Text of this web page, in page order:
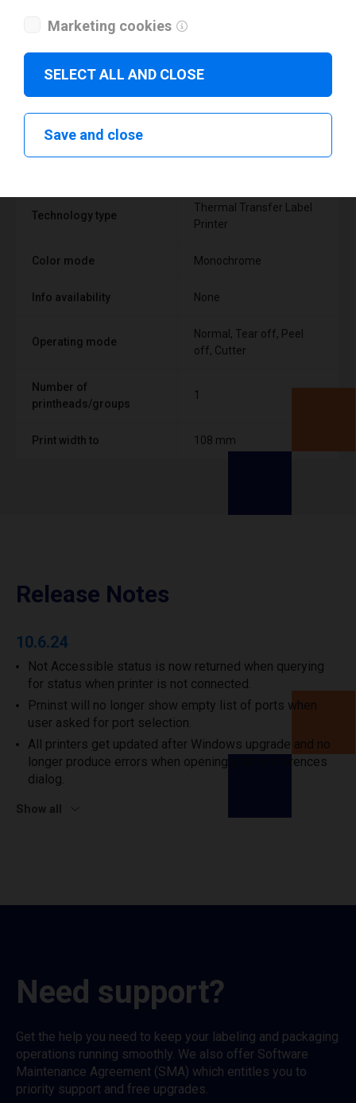
Technical specifications
Technology type
Thermal Transfer Label
Printer
Color mode Monochrome
Info availability None
Operating mode
Normal, Tear off, Peel
off, Cutter
Number of
printheads/groups
1
Print width to 108 mm
Release Notes
10.6.24
Not Accessible status is now returned when querying
for status when printer is not connected.
Prninst will no longer show empty list of ports when
user asked for port selection.
All printers get updated after Windows upgrade and no
longer produce errors when opening print preferences
dialog.
Show all
Need support?
Get the help you need to keep your labeling and packaging
operations running smoothly. We also offer Software
Maintenance Agreement (SMA) which entitles you to
priority support and free upgrades.
Marketing cookies
SELECT ALL AND CLOSE
Save and close